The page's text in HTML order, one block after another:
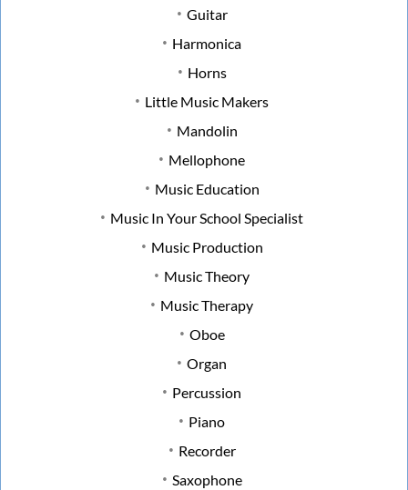
Guitar
Harmonica
Horns
Little Music Makers
Mandolin
Mellophone
Music Education
Music In Your School Specialist
Music Production
Music Theory
Music Therapy
Oboe
Organ
Percussion
Piano
Recorder
Saxophone